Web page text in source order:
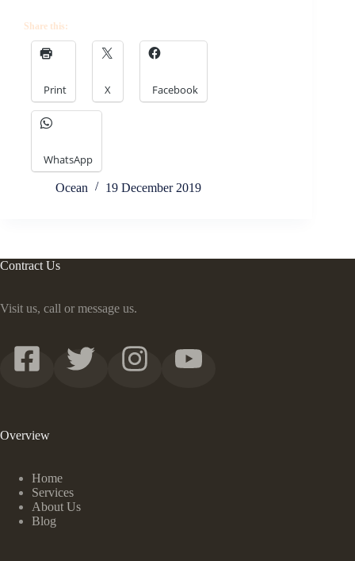
Share this:
Print X Facebook
WhatsApp
Ocean 19 December 2019
Contract Us
Visit us, call or message us.
Overview
Home
Services
About Us
Blog